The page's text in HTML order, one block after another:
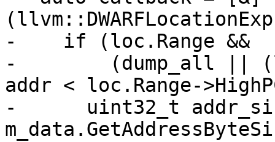
-    if (loc.Range &&
-        (dump_all ||
addr < loc.Range-
-      uint32_t